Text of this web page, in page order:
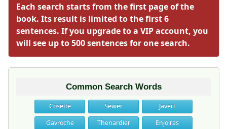
Each search starts from the first page of the
book. Its result is limited to the first 6
sentences. If you upgrade to a VIP account, you
will see up to 500 sentences for one search.
Common Search Words
Cosette Sewer
Javert
Gavroche
Thenardier
Enjolras